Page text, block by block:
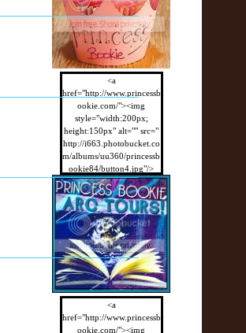
<a
href="http://www.princessb
ookie.com/"><img
style="width:200px;
height:150px" alt="" src="
http://i663.photobucket.co
m/albums/uu360/princessb
ookie84/button4.jpg"/>
</a>
<a
href="http://www.princessb
ookie.com/"><img